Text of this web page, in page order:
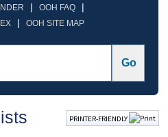
| OOH FAQ |
| OOH SITE MAP
PRINTER-FRIENDLY